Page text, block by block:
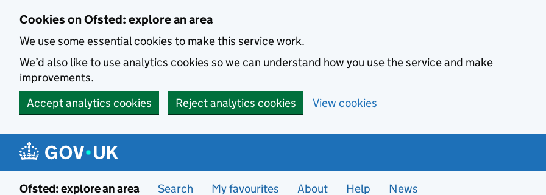
Cookies on Ofsted: explore an area
We use some essential cookies to make this service work.
We’d also like to use analytics cookies so we can understand how you use the service and make
improvements.
Accept analytics cookies
Reject analytics cookies View cookies
Ofsted: explore an area Search My favourites About Help News